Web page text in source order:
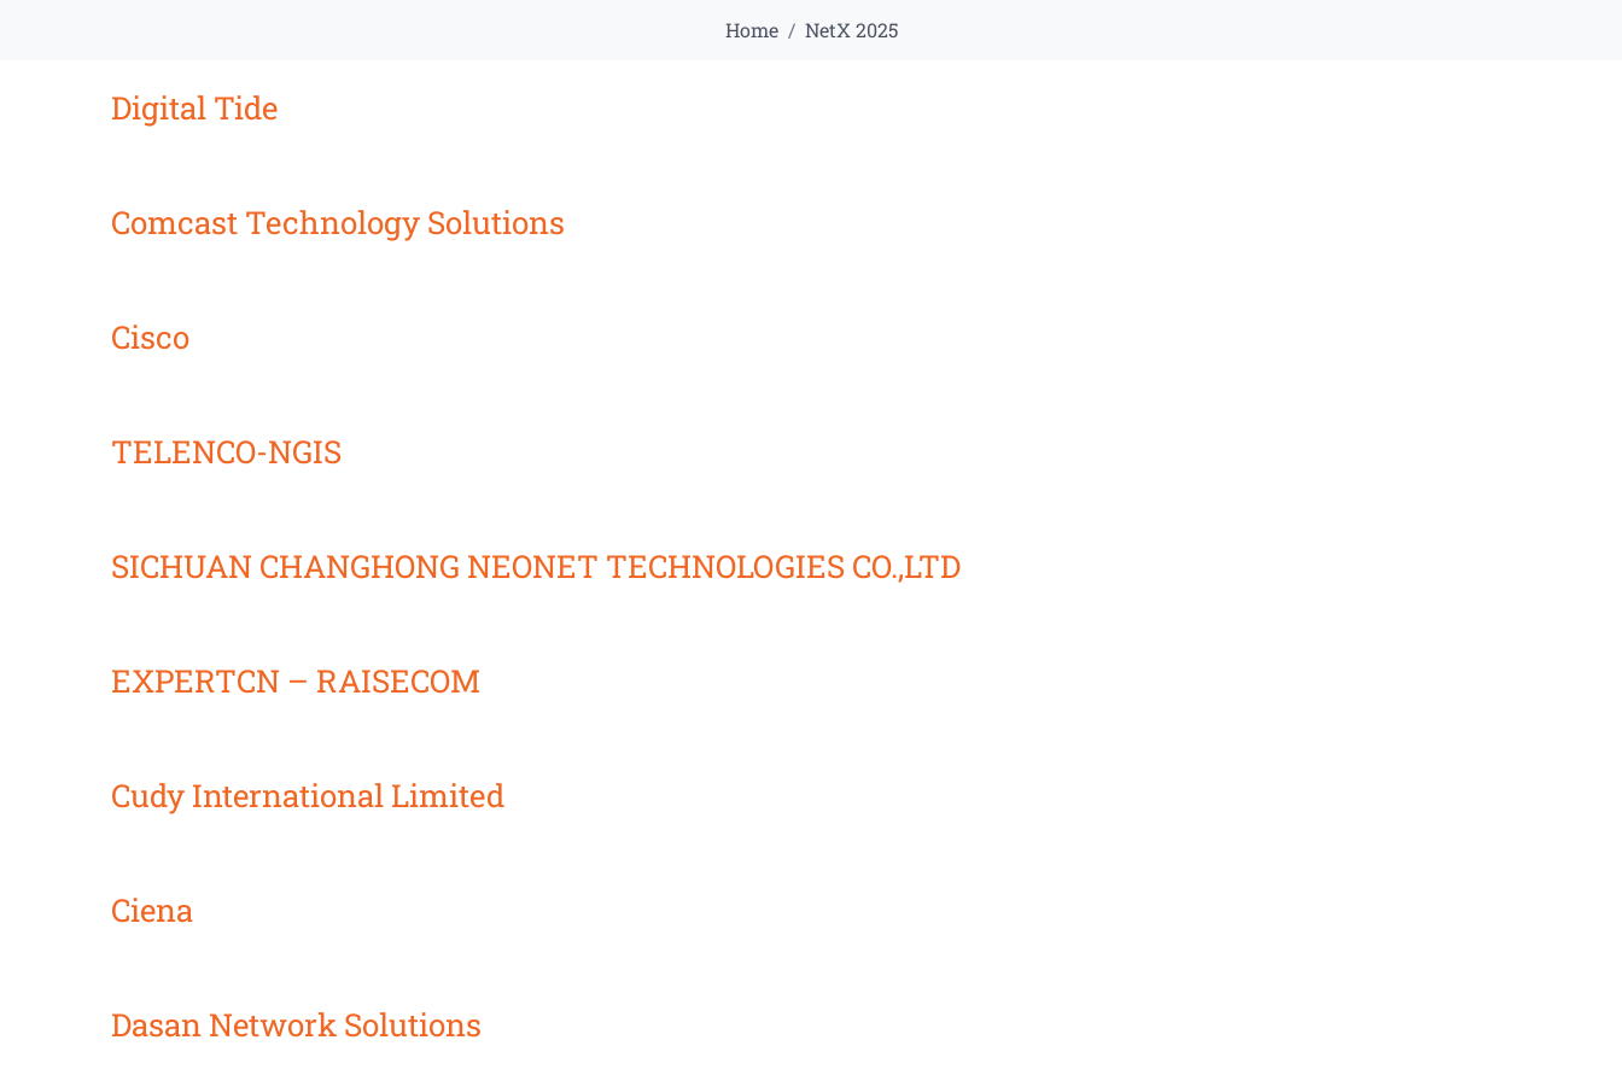
Home NetX 2025
Digital Tide
Comcast Technology Solutions
Cisco
TELENCO-NGIS
SICHUAN CHANGHONG NEONET TECHNOLOGIES CO.,LTD
EXPERTCN – RAISECOM
Cudy International Limited
Ciena
Dasan Network Solutions